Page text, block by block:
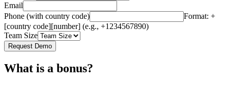
Email
Phone (with country code)
Format: +
[country code][number] (e.g., +1234567890)
Team Size
Request Demo
What is a bonus?